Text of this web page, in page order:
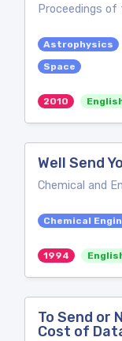
Proceedings
Astrophysics
Space
2010
Well Send
Chemical and
Chemical
1994
To Send or
Cost of